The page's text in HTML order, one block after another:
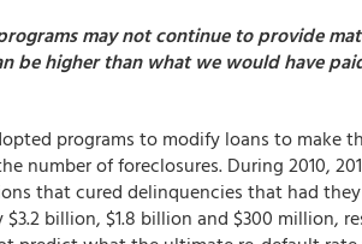
may not continue to provide
be higher than what we would have
programs to modify loans to make
number of foreclosures. During 2010,
that cured delinquencies that had
billion, $1.8 billion and $300 million,